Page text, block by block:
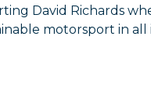
David Richards
motorsport in all